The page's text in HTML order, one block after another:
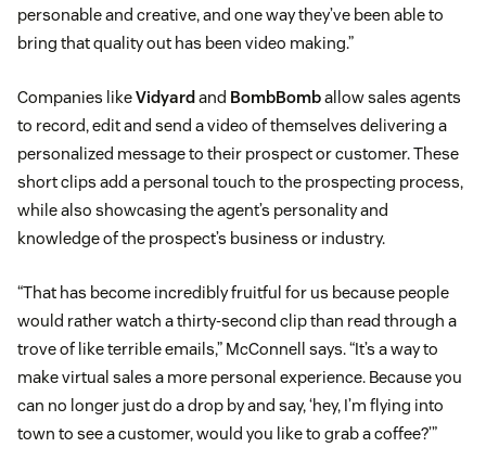
personable and creative, and one way they’ve been able to
bring that quality out has been video making.”
Companies likeVidyard and BombBomballow sales agents
to record, edit and send a video of themselves delivering a
personalized message to their prospect or customer. These
short clips add a personal touch to the prospecting process,
while also showcasing the agent’s personality and
knowledge of the prospect’s business or industry.
“That has become incredibly fruitful for us because people
would rather watch a thirty-second clip than read through a
trove of like terrible emails,” McConnell says. “It’s a way to
make virtual sales a more personal experience. Because you
can no longer just do a drop by and say, ‘hey, I’m flying into
town to see a customer, would you like to grab a coffee?’”